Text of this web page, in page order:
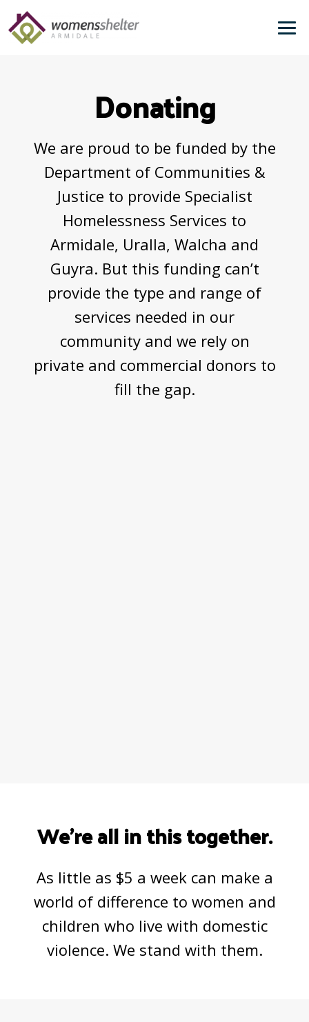
to
content
Donating
We are proud to be funded by the
Department of Communities &
Justice to provide Specialist
Homelessness Services to
Armidale, Uralla, Walcha and
Guyra. But this funding can’t
provide the type and range of
services needed in our
community and we rely on
private and commercial donors to
fill the gap.
We’re all in this together.
As little as $5 a week can make a
world of difference to women and
children who live with domestic
violence. We stand with them.